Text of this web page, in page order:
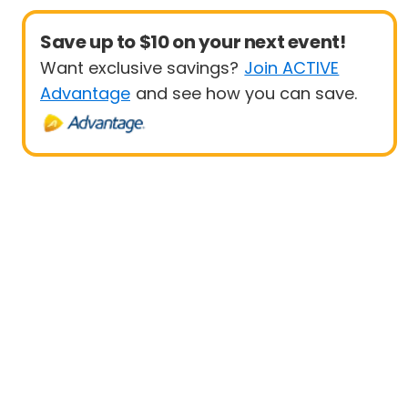
Save up to $10 on your next event!
Want exclusive savings? Join ACTIVE
Advantage and see how you can save.